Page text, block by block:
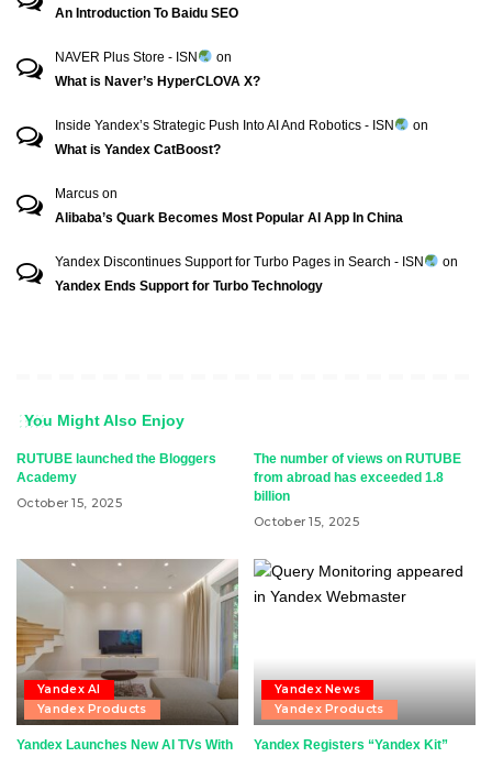
An Introduction To Baidu SEO
NAVER Plus Store - ISN
on
What is Naver’s HyperCLOVA X?
Inside Yandex’s Strategic Push Into AI And Robotics - ISN
on
What is Yandex CatBoost?
Marcus on
Alibaba’s Quark Becomes Most Popular AI App In China
Yandex Discontinues Support for Turbo Pages in Search - ISN
on
Yandex Ends Support for Turbo Technology
You Might Also Enjoy
RUTUBE launched the Bloggers
Academy
October 15, 2025
The number of views on RUTUBE
from abroad has exceeded 1.8
billion
October 15, 2025
Yandex AI
Yandex Products
Yandex Launches New AI TVs With
Yandex News
Yandex Products
Yandex Registers “Yandex Kit”